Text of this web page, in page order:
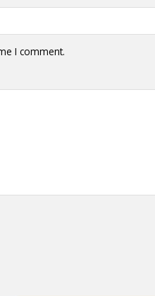
I comment.